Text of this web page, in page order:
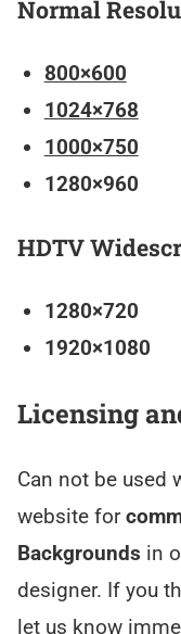
Normal
800×600
1024×768
1000×750
1280×960
HDTV
1280×720
1920×1080
Licensing
Can not be used
website for
Backgrounds in
designer. If you
let us know